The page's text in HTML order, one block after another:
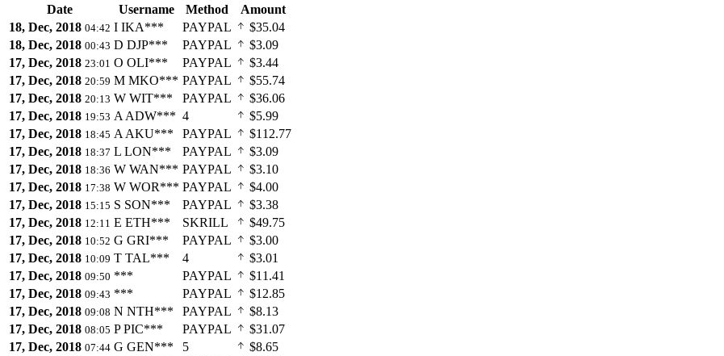
Date Username Method
Amount
18, Dec, 2018 04:42 I IKA*** PAYPAL
$35.04
18, Dec, 2018 00:43 D DJP*** PAYPAL
$3.09
17, Dec, 2018 23:01 O OLI*** PAYPAL
$3.44
17, Dec, 2018 20:59 M MKO*** PAYPAL
$55.74
17, Dec, 2018 20:13 W WIT*** PAYPAL
$36.06
17, Dec, 2018 19:53 A ADW*** 4
$5.99
17, Dec, 2018 18:45 A AKU*** PAYPAL
$112.77
17, Dec, 2018 18:37 L LON*** PAYPAL
$3.09
17, Dec, 2018 18:36 W WAN*** PAYPAL
$3.10
17, Dec, 2018 17:38 W WOR*** PAYPAL
$4.00
17, Dec, 2018 15:15 S SON*** PAYPAL
$3.38
17, Dec, 2018 12:11 E ETH*** SKRILL
$49.75
17, Dec, 2018 10:52 G GRI*** PAYPAL
$3.00
17, Dec, 2018 10:09 T TAL*** 4
$3.01
17, Dec, 2018 09:50 *** PAYPAL
$11.41
17, Dec, 2018 09:43 *** PAYPAL
$12.85
17, Dec, 2018 09:08 N NTH*** PAYPAL
$8.13
17, Dec, 2018 08:05 PPIC*** PAYPAL
$31.07
17, Dec, 2018 07:44 G GEN*** 5
$8.65